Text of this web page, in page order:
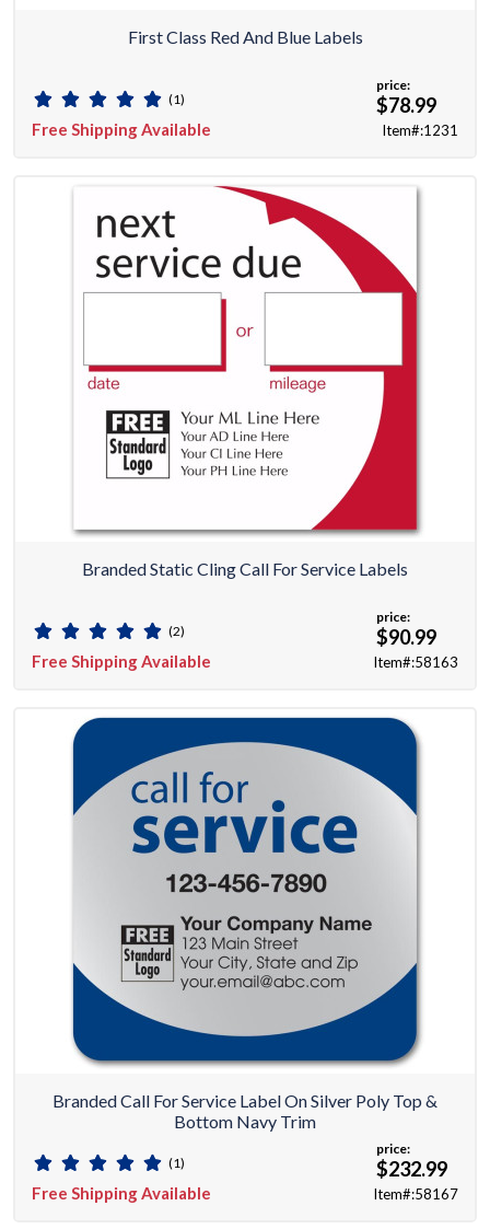
First Class Red And Blue Labels
(1)
Free Shipping Available
price:
$78.99
Item#:1231
Branded Static Cling Call For Service Labels
(2)
Free Shipping Available
price:
$90.99
Item#:58163
Branded Call For Service Label On Silver Poly Top &
Bottom Navy Trim
(1)
Free Shipping Available
price:
$232.99
Item#:58167